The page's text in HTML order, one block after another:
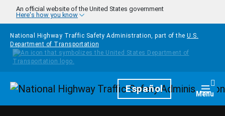
Skip to main content
An official website of the United States government
Here's how you know
National Highway Traffic Safety Administration, part of the U.S.
Department of Transportation
HomepageEspañol Menu